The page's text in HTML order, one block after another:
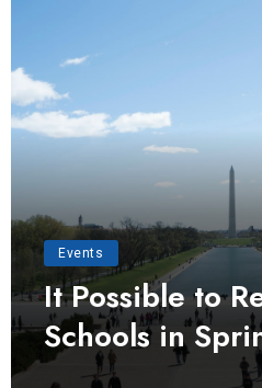
Events
It Possible to
Schools in